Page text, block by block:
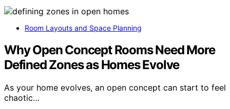
Room Layouts and Space Planning
Why Open Concept Rooms Need More
Defined Zones as Homes Evolve
As your home evolves, an open concept can start to feel
chaotic…